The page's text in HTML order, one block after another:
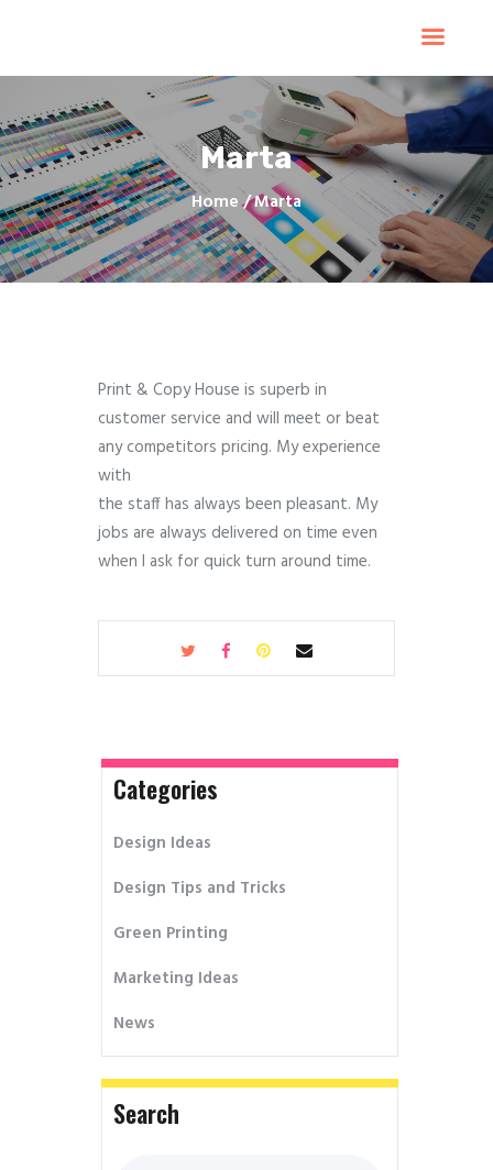
Marta
Home Marta
Home
Products
Services
Contacts
Upload Files
About
Blog
Print & Copy House is superb in
customer service and will meet or beat
any competitors pricing. My experience
with
the staff has always been pleasant. My
jobs are always delivered on time even
when I ask for quick turn around time.
Categories
Design Ideas
Design Tips and Tricks
Green Printing
Marketing Ideas
News
Search